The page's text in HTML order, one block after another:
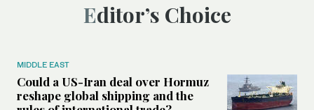
Editor’s Choice
MIDDLE EAST
Could a US-Iran deal over Hormuz
reshape global shipping and the